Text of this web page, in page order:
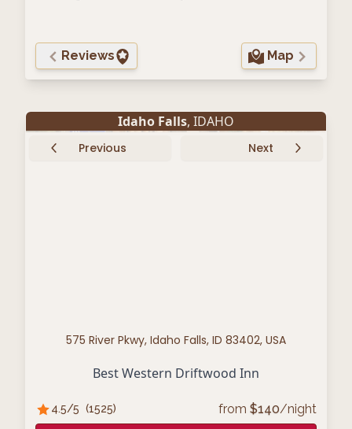
Reviews Map
Idaho Falls, IDAHO
Previous Next
575 River Pkwy, Idaho Falls, ID 83402, USA
Best Western Driftwood Inn
4.5/5 (1525) from $140/night